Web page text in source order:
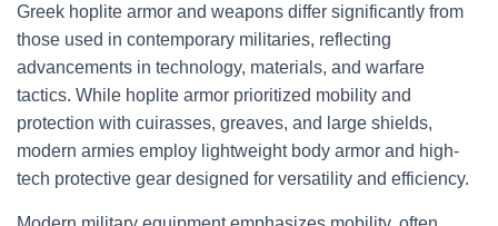
Greek hoplite armor and weapons differ significantly from
those used in contemporary militaries, reflecting
advancements in technology, materials, and warfare
tactics. While hoplite armor prioritized mobility and
protection with cuirasses, greaves, and large shields,
modern armies employ lightweight body armor and high-
tech protective gear designed for versatility and efficiency.